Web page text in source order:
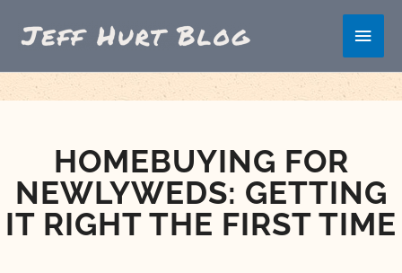
Main
HOMEBUYING FOR
NEWLYWEDS: GETTING
IT RIGHT THE FIRST TIME